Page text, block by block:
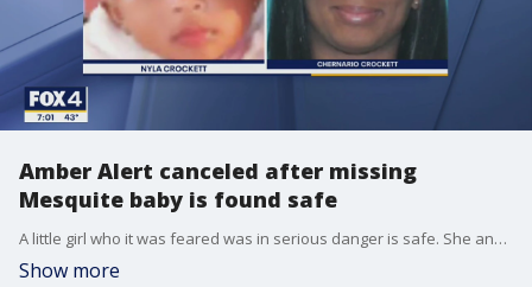
Amber Alert canceled after missing
Mesquite baby is found safe
A little girl who it was feared was in serious danger is safe. She and her mother were found.
Show more